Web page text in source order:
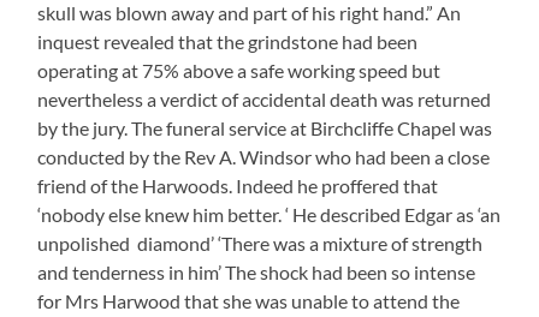
skull was blown away and part of his right hand.” An
inquest revealed that the grindstone had been
operating at 75% above a safe working speed but
nevertheless a verdict of accidental death was returned
by the jury. The funeral service at Birchcliffe Chapel was
conducted by the Rev A. Windsor who had been a close
friend of the Harwoods. Indeed he proffered that
‘nobody else knew him better. ‘ He described Edgar as ‘an
unpolished diamond’ ‘There was a mixture of strength
and tenderness in him’ The shock had been so intense
for Mrs Harwood that she was unable to attend the